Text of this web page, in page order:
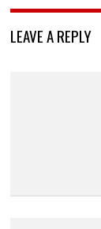
LEAVE A REPLY